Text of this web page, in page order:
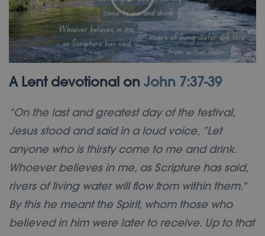
A Lent devotional on John 7:37-39
“On the last and greatest day of the festival,
Jesus stood and said in a loud voice, ”Let
anyone who is thirsty come to me and drink.
Whoever believes in me, as Scripture has said,
rivers of living water will flow from within them.“
By this he meant the Spirit, whom those who
believed in him were later to receive. Up to that